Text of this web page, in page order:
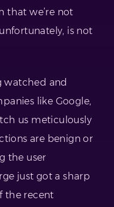
that we’re not
is not
watched and
like Google,
us meticulously
are benign or
the user
just got a sharp
the recent